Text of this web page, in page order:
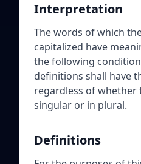
Interpretation
The words of which
capitalized have
the following
definitions shall have
regardless of whether
singular or in plural.
Definitions